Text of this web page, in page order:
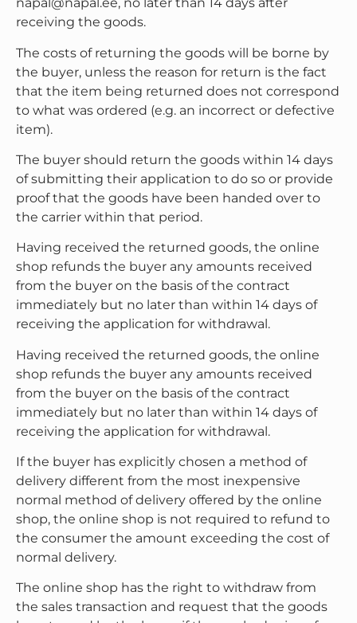
receiving the goods.
The costs of returning the goods will be borne by
the buyer, unless the reason for return is the fact
that the item being returned does not correspond
to what was ordered (e.g. an incorrect or defective
item).
The buyer should return the goods within 14 days
of submitting their application to do so or provide
proof that the goods have been handed over to
the carrier within that period.
Having received the returned goods, the online
shop refunds the buyer any amounts received
from the buyer on the basis of the contract
immediately but no later than within 14 days of
receiving the application for withdrawal.
Having received the returned goods, the online
shop refunds the buyer any amounts received
from the buyer on the basis of the contract
immediately but no later than within 14 days of
receiving the application for withdrawal.
If the buyer has explicitly chosen a method of
delivery different from the most inexpensive
normal method of delivery offered by the online
shop, the online shop is not required to refund to
the consumer the amount exceeding the cost of
normal delivery.
The online shop has the right to withdraw from
the sales transaction and request that the goods